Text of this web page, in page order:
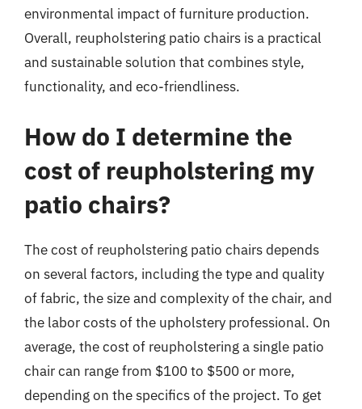
environmental impact of furniture production.
Overall, reupholstering patio chairs is a practical
and sustainable solution that combines style,
functionality, and eco-friendliness.
How do I determine the
cost of reupholstering my
patio chairs?
The cost of reupholstering patio chairs depends
on several factors, including the type and quality
of fabric, the size and complexity of the chair, and
the labor costs of the upholstery professional. On
average, the cost of reupholstering a single patio
chair can range from $100 to $500 or more,
depending on the specifics of the project. To get